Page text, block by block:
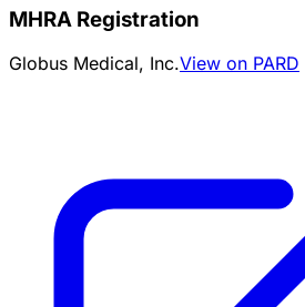
MHRA Registration
Globus Medical, Inc.View on PARD